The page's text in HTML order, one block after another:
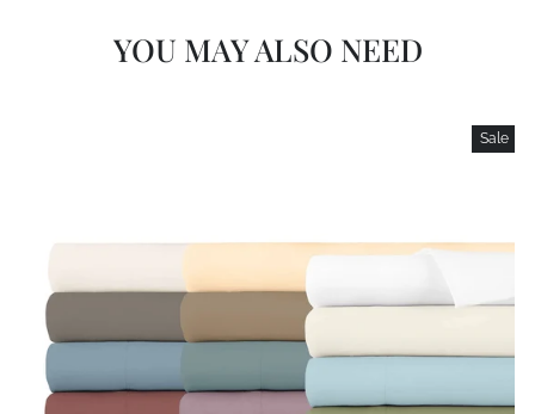
YOU MAY ALSO NEED
Sale